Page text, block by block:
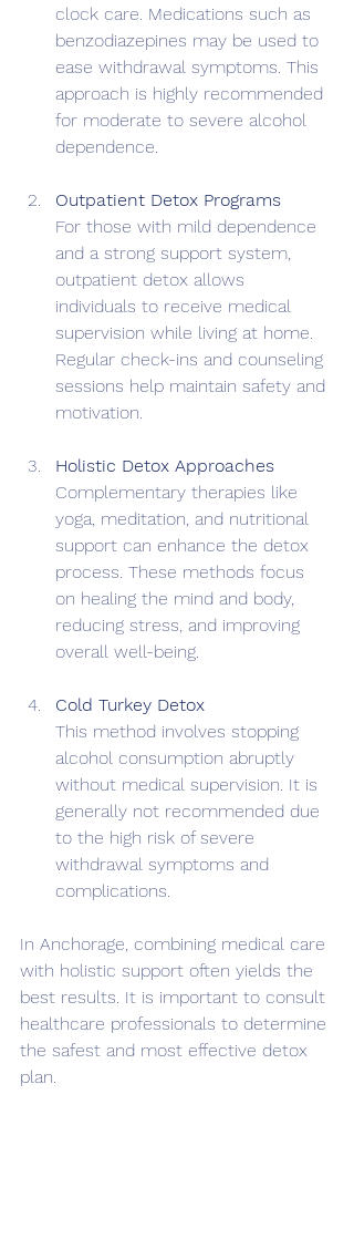
clock care. Medications such as
benzodiazepines may be used to
ease withdrawal symptoms. This
approach is highly recommended
for moderate to severe alcohol
dependence.
Outpatient Detox Programs
For those with mild dependence
and a strong support system,
outpatient detox allows
individuals to receive medical
supervision while living at home.
Regular check-ins and counseling
sessions help maintain safety and
motivation.
Holistic Detox Approaches
Complementary therapies like
yoga, meditation, and nutritional
support can enhance the detox
process. These methods focus
on healing the mind and body,
reducing stress, and improving
overall well-being.
Cold Turkey Detox
This method involves stopping
alcohol consumption abruptly
without medical supervision. It is
generally not recommended due
to the high risk of severe
withdrawal symptoms and
complications.
In Anchorage, combining medical care
with holistic support often yields the
best results. It is important to consult
healthcare professionals to determine
the safest and most effective detox
plan.